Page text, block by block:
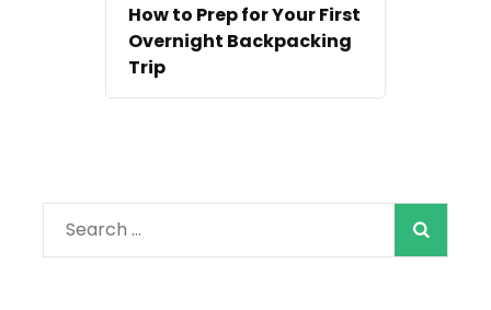
How to Prep for Your First
Overnight Backpacking
Trip
Search
for:
When